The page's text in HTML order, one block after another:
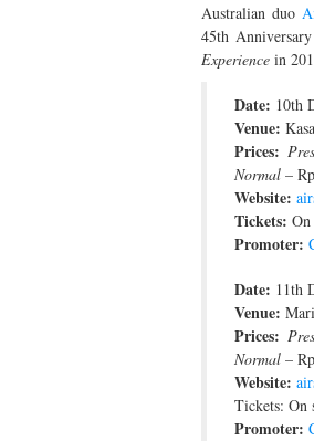
Australian duo
45th
Experience in
Date: 10th
Venue:
Prices:
Normal –
Website:
Tickets:
Promoter:
Date: 11th
Venue:
Prices:
Normal –
Website:
Tickets: On
Promoter: